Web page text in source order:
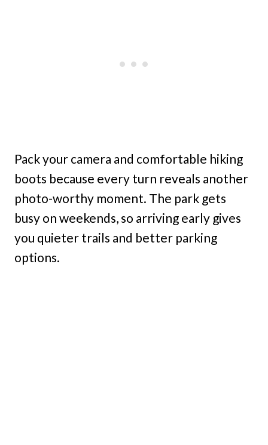
Pack your camera and comfortable hiking
boots because every turn reveals another
photo-worthy moment. The park gets
busy on weekends, so arriving early gives
you quieter trails and better parking
options.